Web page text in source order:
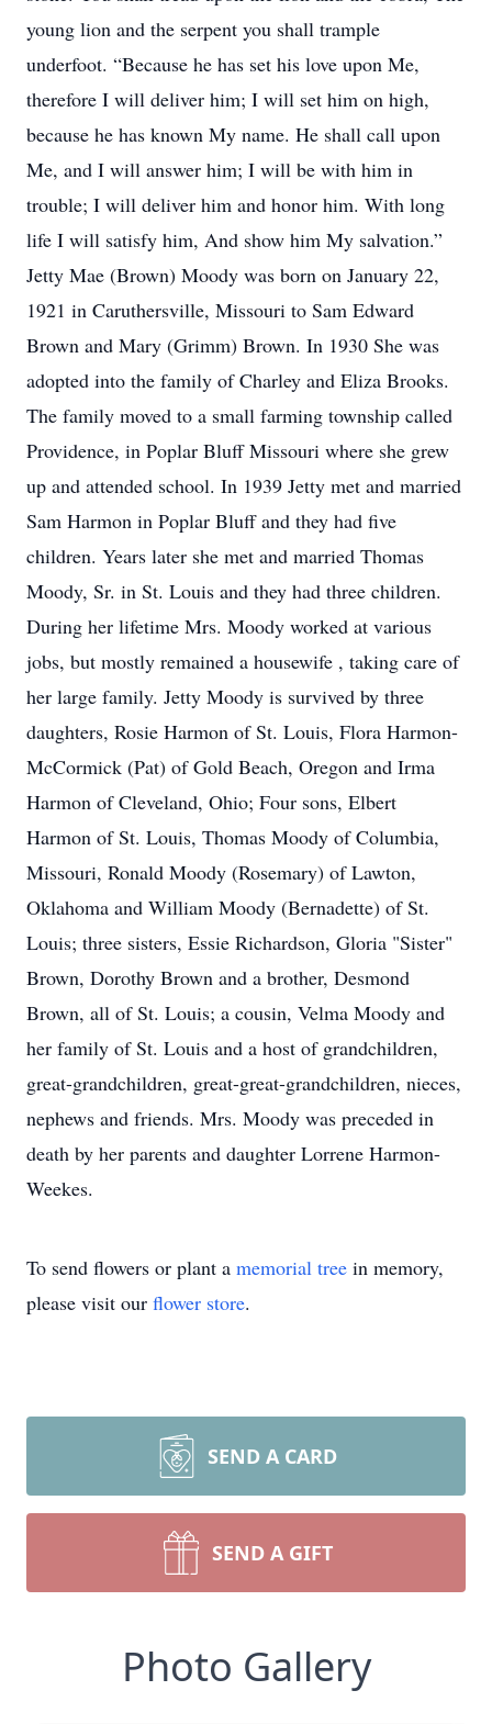
young lion and the serpent you shall trample
underfoot. “Because he has set his love upon Me,
therefore I will deliver him; I will set him on high,
because he has known My name. He shall call upon
Me, and I will answer him; I will be with him in
trouble; I will deliver him and honor him. With long
life I will satisfy him, And show him My salvation.”
Jetty Mae (Brown) Moody was born on January 22,
1921 in Caruthersville, Missouri to Sam Edward
Brown and Mary (Grimm) Brown. In 1930 She was
adopted into the family of Charley and Eliza Brooks.
The family moved to a small farming township called
Providence, in Poplar Bluff Missouri where she grew
up and attended school. In 1939 Jetty met and married
Sam Harmon in Poplar Bluff and they had five
children. Years later she met and married Thomas
Moody, Sr. in St. Louis and they had three children.
During her lifetime Mrs. Moody worked at various
jobs, but mostly remained a housewife , taking care of
her large family. Jetty Moody is survived by three
daughters, Rosie Harmon of St. Louis, Flora Harmon-
McCormick (Pat) of Gold Beach, Oregon and Irma
Harmon of Cleveland, Ohio; Four sons, Elbert
Harmon of St. Louis, Thomas Moody of Columbia,
Missouri, Ronald Moody (Rosemary) of Lawton,
Oklahoma and William Moody (Bernadette) of St.
Louis; three sisters, Essie Richardson, Gloria "Sister"
Brown, Dorothy Brown and a brother, Desmond
Brown, all of St. Louis; a cousin, Velma Moody and
her family of St. Louis and a host of grandchildren,
great-grandchildren, great-great-grandchildren, nieces,
nephews and friends. Mrs. Moody was preceded in
death by her parents and daughter Lorrene Harmon-
Weekes.
To send flowers or plant a memorial tree in memory,
please visit our flower store.
SEND A CARD
SEND A GIFT
Photo Gallery